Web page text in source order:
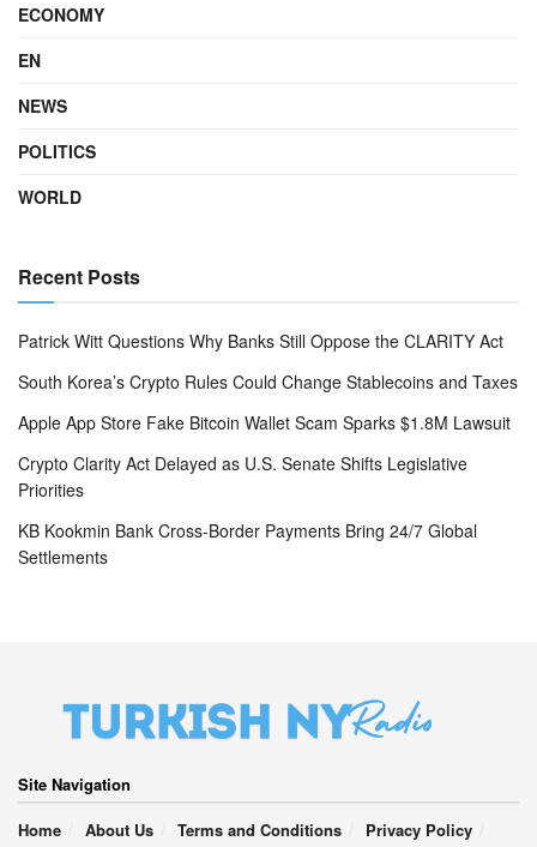
ECONOMY
EN
NEWS
POLITICS
WORLD
Recent Posts
Patrick Witt Questions Why Banks Still Oppose the CLARITY Act
South Korea’s Crypto Rules Could Change Stablecoins and Taxes
Apple App Store Fake Bitcoin Wallet Scam Sparks $1.8M Lawsuit
Crypto Clarity Act Delayed as U.S. Senate Shifts Legislative
Priorities
KB Kookmin Bank Cross-Border Payments Bring 24/7 Global
Settlements
Site Navigation
Home
About Us Terms and Conditions Privacy Policy